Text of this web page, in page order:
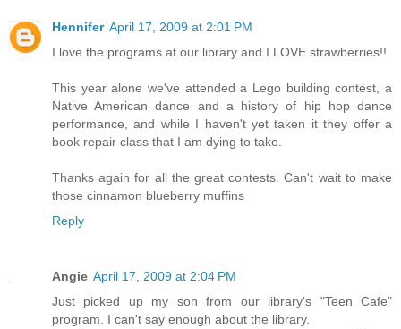
Hennifer April 17, 2009 at 2:01 PM
I love the programs at our library and I LOVE strawberries!!
This year alone we've attended a Lego building contest, a
Native American dance and a history of hip hop dance
performance, and while I haven't yet taken it they offer a
book repair class that I am dying to take.
Thanks again for all the great contests. Can't wait to make
those cinnamon blueberry muffins
Reply
Angie April 17, 2009 at 2:04 PM
Just picked up my son from our library's "Teen Cafe"
program. I can't say enough about the library.